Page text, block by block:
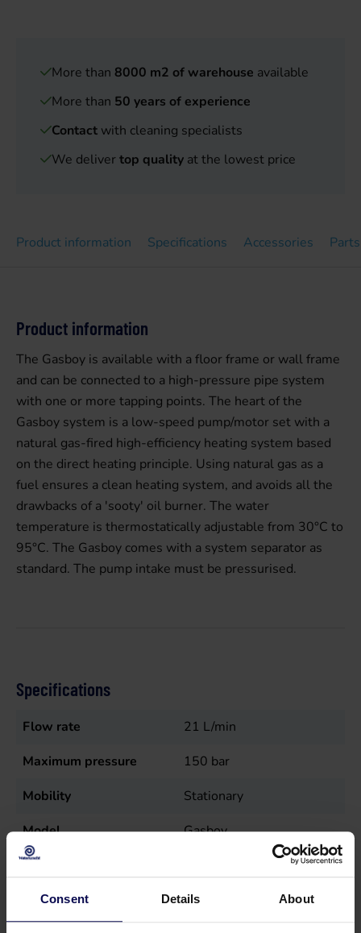
Consent Details About
More than 8000 m2 of warehouse available
More than 50 years of experience
Contact with cleaning specialists
We delivertop quality at the lowest price
Product information Specifications Accessories Parts
Product information
The Gasboy is available with a floor frame or wall frame
and can be connected to a high-pressure pipe system
with one or more tapping points. The heart of the
Gasboy system is a low-speed pump/motor set with a
natural gas-fired high-efficiency heating system based
on the direct heating principle. Using natural gas as a
fuel ensures a clean heating system, and avoids all the
drawbacks of a 'sooty' oil burner. The water
temperature is thermostatically adjustable from 30°C to
95°C. The Gasboy comes with a system separator as
standard. The pump intake must be pressurised.
Specifications
Flow rate 21 L/min
Maximum pressure
150 bar
Mobility
Stationary
Model
Gasboy
Nutrition
Electric (wire), Gas
Sales unit
st